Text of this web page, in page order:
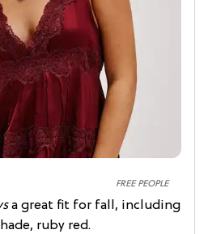
FREE PEOPLE
a great fit for fall, including
ruby red.